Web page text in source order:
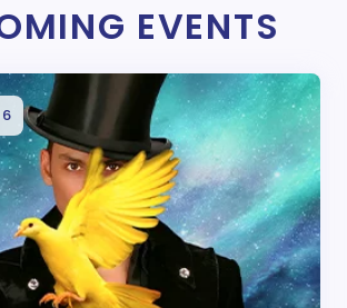
EVENTS